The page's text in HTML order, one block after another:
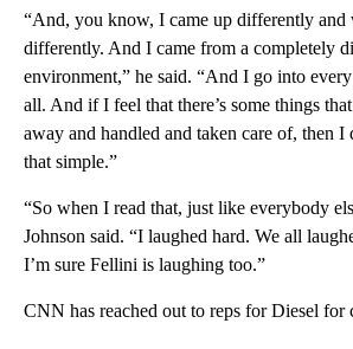
“And, you know, I came up differently and
differently. And I came from a completely
environment,” he said. “And I go into
all. And if I feel that there’s some things
away and handled and taken care of, then I
that simple.”
“So when I read that, just like everybody
Johnson said. “I laughed hard. We all
I’m sure Fellini is laughing too.”
CNN has reached out to reps for Diesel for